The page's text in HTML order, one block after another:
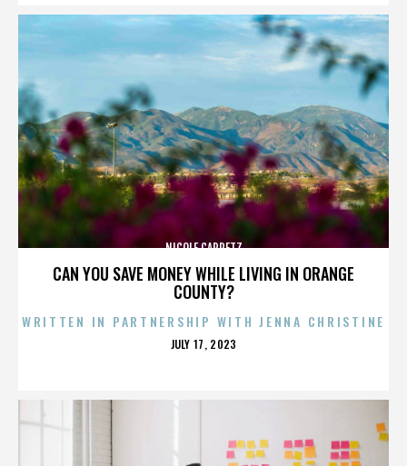
CAN YOU SAVE MONEY WHILE LIVING IN ORANGE
COUNTY?
NICOLE CAPRETZ
WRITTEN IN PARTNERSHIP WITH JENNA CHRISTINE
POSTED
JULY 17, 2023